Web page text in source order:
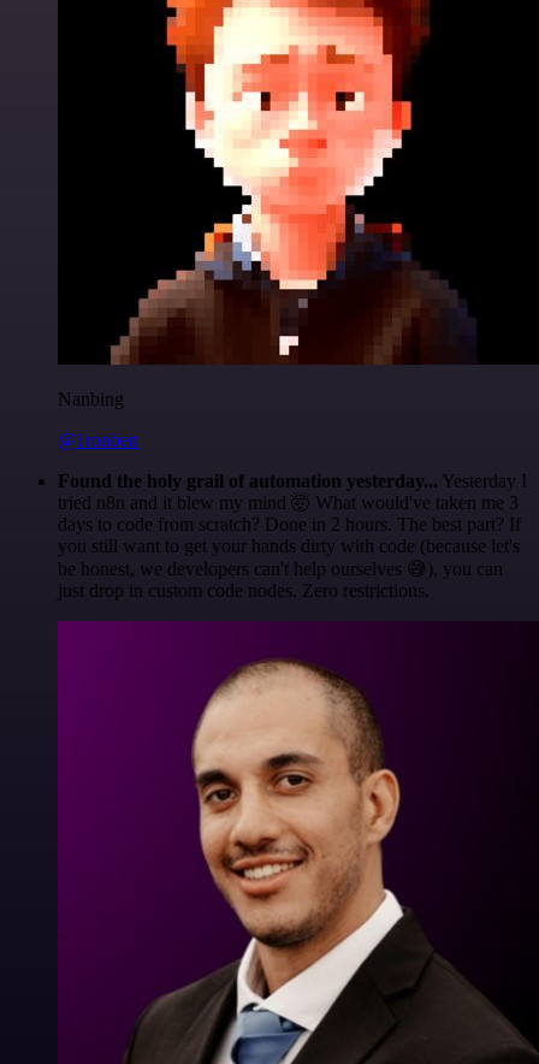
Nanbing
@1ronben
Found the holy grail of automation yesterday... Yesterday I
tried n8n and it blew my mind 🤯 What would've taken me 3
days to code from scratch? Done in 2 hours. The best part? If
you still want to get your hands dirty with code (because let's
be honest, we developers can't help ourselves 😅), you can
just drop in custom code nodes. Zero restrictions.